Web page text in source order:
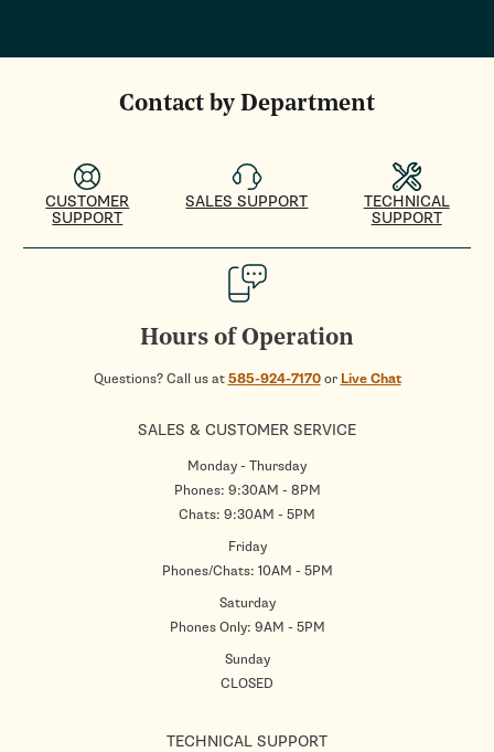
Contact by Department
CUSTOMER
SUPPORT
SALES SUPPORT
TECHNICAL
SUPPORT
Hours of Operation
Questions? Call us at585-924-7170or Live Chat
SALES & CUSTOMER SERVICE
Monday - Thursday
Phones: 9:30AM - 8PM
Chats: 9:30AM - 5PM
Friday
Phones/Chats: 10AM - 5PM
Saturday
Phones Only: 9AM - 5PM
Sunday
CLOSED
TECHNICAL SUPPORT